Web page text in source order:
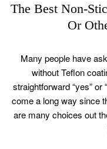
The Best Non-
Or
Many people have
without Teflon
straightforward “yes”
come a long way since
are many choices out